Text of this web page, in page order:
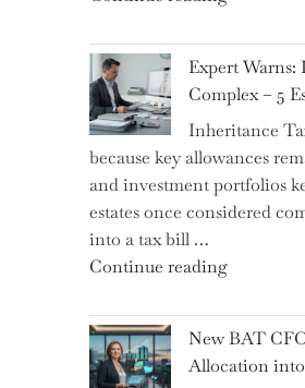
New
Mastering
Financial
Literacy
in
School"
Expert
Complex – 5
Inheritance
because key allowances
and investment portfolios
estates once considered
into a tax bill …
Continue reading"Expert
Tax
Growing
New BAT
Allocation